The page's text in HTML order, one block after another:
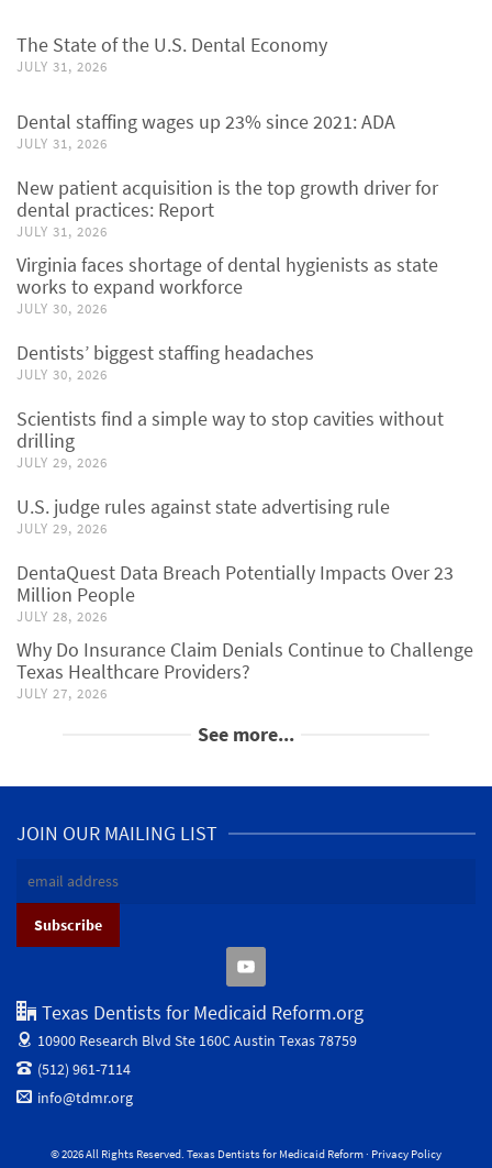
The State of the U.S. Dental Economy
JULY 31, 2026
Dental staffing wages up 23% since 2021: ADA
JULY 31, 2026
New patient acquisition is the top growth driver for
dental practices: Report
JULY 31, 2026
Virginia faces shortage of dental hygienists as state
works to expand workforce
JULY 30, 2026
Dentists’ biggest staffing headaches
JULY 30, 2026
Scientists find a simple way to stop cavities without
drilling
JULY 29, 2026
U.S. judge rules against state advertising rule
JULY 29, 2026
DentaQuest Data Breach Potentially Impacts Over 23
Million People
JULY 28, 2026
Why Do Insurance Claim Denials Continue to Challenge
Texas Healthcare Providers?
JULY 27, 2026
See more...
JOIN OUR MAILING LIST
Texas Dentists for Medicaid Reform.org
10900 Research Blvd Ste 160CAustin Texas 78759
(512) 961-7114
info@tdmr.org
© 2026 All Rights Reserved. Texas Dentists for Medicaid Reform · Privacy Policy